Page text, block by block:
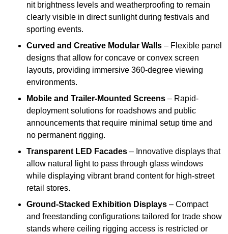
nit brightness levels and weatherproofing to remain
clearly visible in direct sunlight during festivals and
sporting events.
Curved and Creative Modular Walls – Flexible panel
designs that allow for concave or convex screen
layouts, providing immersive 360-degree viewing
environments.
Mobile and Trailer-Mounted Screens – Rapid-
deployment solutions for roadshows and public
announcements that require minimal setup time and
no permanent rigging.
Transparent LED Facades – Innovative displays that
allow natural light to pass through glass windows
while displaying vibrant brand content for high-street
retail stores.
Ground-Stacked Exhibition Displays – Compact
and freestanding configurations tailored for trade show
stands where ceiling rigging access is restricted or